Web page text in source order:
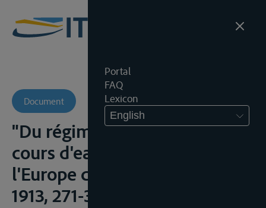
Portal
FAQ
Lexicon
English
Document
"Du régime juridique des
cours d'eau internationaux de
l'Europe centrale", R.D.I.L.C.,
1913, 271-306